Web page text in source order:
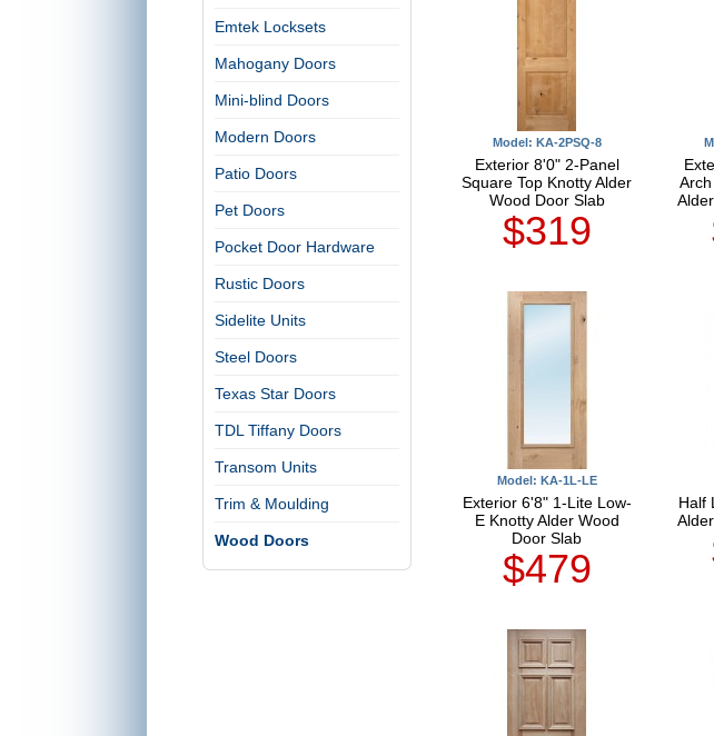
Emtek Locksets
Mahogany Doors
Mini-blind Doors
Modern Doors
Patio Doors
Pet Doors
Pocket Door Hardware
Rustic Doors
Sidelite Units
Steel Doors
Texas Star Doors
TDL Tiffany Doors
Transom Units
Trim & Moulding
Wood Doors
Model: KA-2PSQ-8
Exterior 8'0" 2-Panel
Square Top Knotty Alder
Wood Door Slab
$319
Model: KA-1L-LE
Exterior 6'8" 1-Lite Low-
E Knotty Alder Wood
Door Slab
$479
Half